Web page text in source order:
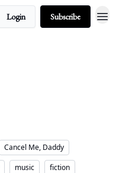
Login Subscribe
Cancel Me, Daddy
music
fiction